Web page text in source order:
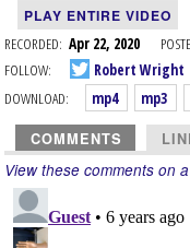
PLAY ENTIRE VIDEO
RECORDED: Apr 22, 2020
FOLLOW:
Robert Wright
DOWNLOAD:
mp4 mp3
COMMENTS
View these comments on